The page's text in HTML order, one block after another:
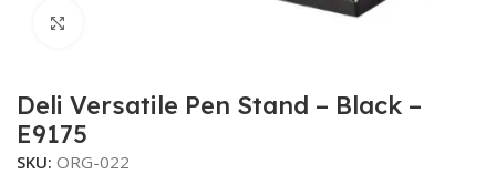
Deli Versatile Pen Stand – Black –
E9175
SKU: ORG-022